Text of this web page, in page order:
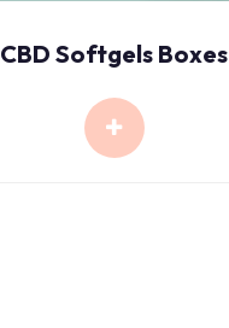
CBD Softgels Boxes